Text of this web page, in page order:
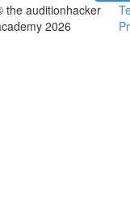
the auditionhacker
2026